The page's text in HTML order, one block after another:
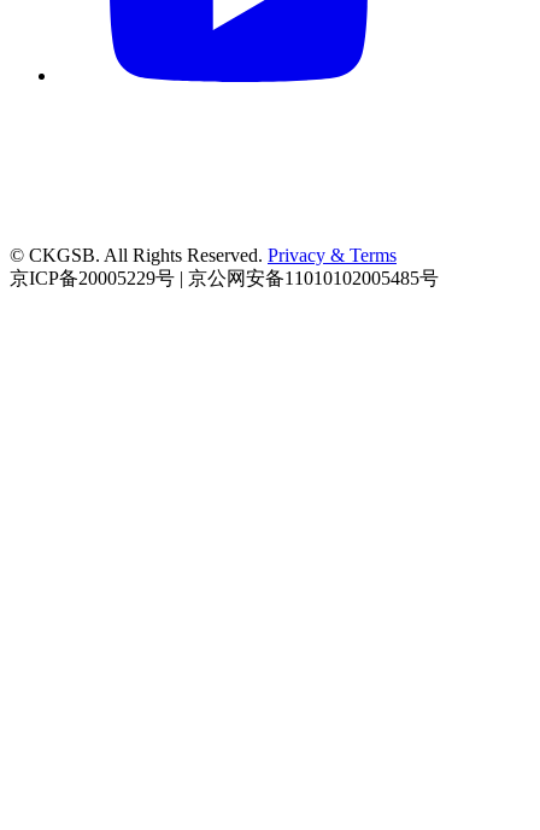
© CKGSB. All Rights Reserved. Privacy & Terms
京ICP备20005229号 | 京公网安备11010102005485号